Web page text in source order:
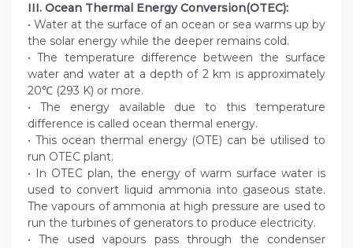
III. Ocean Thermal Energy Conversion(OTEC):
• Water at the surface of an ocean or sea warms up by
the solar energy while the deeper remains cold.
• The temperature difference between the surface
water and water at a depth of 2 km is approximately
20℃ (293 K) or more.
• The energy available due to this temperature
difference is called ocean thermal energy.
• This ocean thermal energy (OTE) can be utilised to
run OTEC plant.
• In OTEC plan, the energy of warm surface water is
used to convert liquid ammonia into gaseous state.
The vapours of ammonia at high pressure are used to
run the turbines of generators to produce electricity.
• The used vapours pass through the condenser